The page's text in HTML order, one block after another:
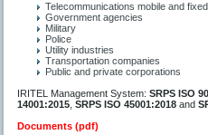
Telecommunications mobile and
Government agencies
Military
Police
Utility industries
Transportation companies
Public and private corporations
IRITEL Management System:SRPS ISO
14001:2015,SRPS ISO 45001:2018and
Documents (pdf)